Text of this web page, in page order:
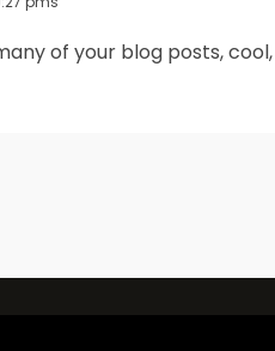
of your blog posts,